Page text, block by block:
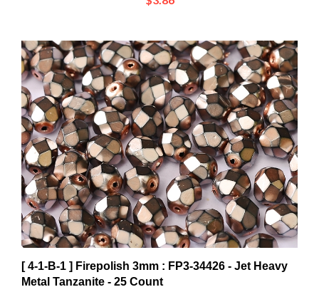
[ 4-1-B-1 ] Firepolish 3mm : FP3-34426 - Jet Heavy
Metal Tanzanite - 25 Count